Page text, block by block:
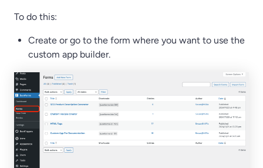
To do this:
Create or go to the form where you want to use the
custom app builder.